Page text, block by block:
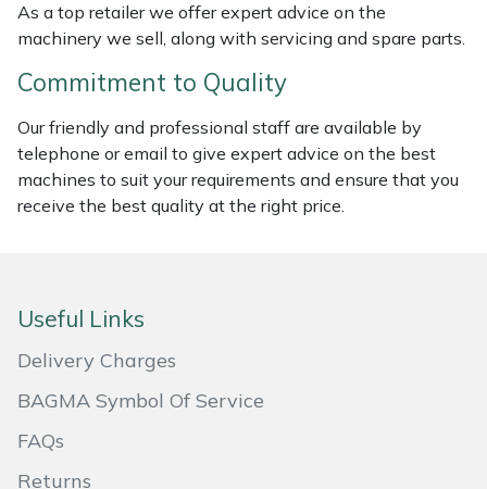
As a top retailer we offer expert advice on the
machinery we sell, along with servicing and spare parts.
Commitment to Quality
Our friendly and professional staff are available by
telephone or email to give expert advice on the best
machines to suit your requirements and ensure that you
receive the best quality at the right price.
Useful Links
Delivery Charges
BAGMA Symbol Of Service
FAQs
Returns
Wood Chippers
Kress
Leyat
Loncin
Maruyama
Mountfield